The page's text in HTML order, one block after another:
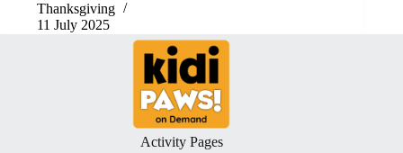
Thanksgiving
11 July 2025
Activity Pages